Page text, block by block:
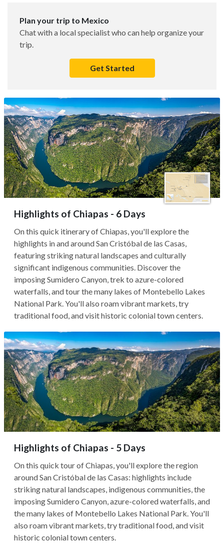
Plan your trip to Mexico
Chat with a local specialist who can help organize your
trip.
Get Started
Highlights of Chiapas - 6 Days
On this quick itinerary of Chiapas, you'll explore the
highlights in and around San Cristóbal de las Casas,
featuring striking natural landscapes and culturally
significant indigenous communities. Discover the
imposing Sumidero Canyon, trek to azure-colored
waterfalls, and tour the many lakes of Montebello Lakes
National Park. You'll also roam vibrant markets, try
traditional food, and visit historic colonial town centers.
Highlights of Chiapas - 5 Days
On this quick tour of Chiapas, you'll explore the region
around San Cristóbal de las Casas: highlights include
striking natural landscapes, indigenous communities, the
imposing Sumidero Canyon, azure-colored waterfalls, and
the many lakes of Montebello Lakes National Park. You'll
also roam vibrant markets, try traditional food, and visit
historic colonial town centers.